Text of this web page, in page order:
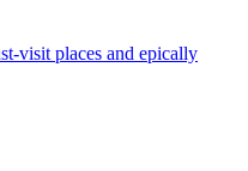
visit places and epically